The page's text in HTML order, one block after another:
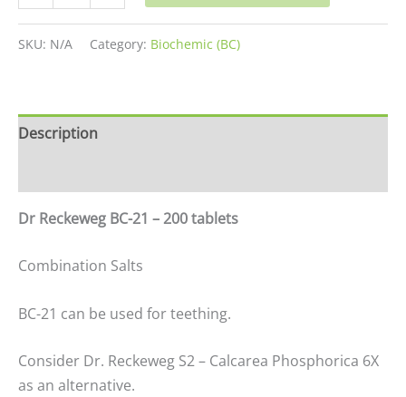
SKU: N/A Category: Biochemic (BC)
Description
Dr Reckeweg BC-21 – 200 tablets
Combination Salts
BC-21 can be used for teething.
Consider Dr. Reckeweg S2 – Calcarea Phosphorica 6X
as an alternative.